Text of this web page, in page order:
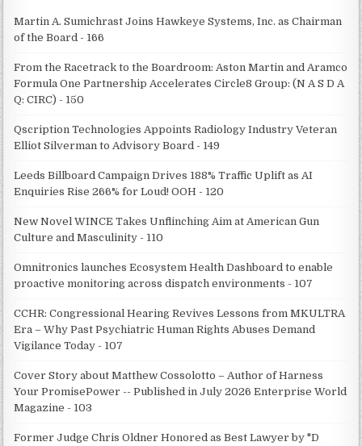
Martin A. Sumichrast Joins Hawkeye Systems, Inc. as Chairman
of the Board - 166
From the Racetrack to the Boardroom: Aston Martin and Aramco
Formula One Partnership Accelerates Circle8 Group: (N A S D A
Q: CIRC) - 150
Qscription Technologies Appoints Radiology Industry Veteran
Elliot Silverman to Advisory Board - 149
Leeds Billboard Campaign Drives 188% Traffic Uplift as AI
Enquiries Rise 266% for Loud! OOH - 120
New Novel WINCE Takes Unflinching Aim at American Gun
Culture and Masculinity - 110
Omnitronics launches Ecosystem Health Dashboard to enable
proactive monitoring across dispatch environments - 107
CCHR: Congressional Hearing Revives Lessons from MKULTRA
Era – Why Past Psychiatric Human Rights Abuses Demand
Vigilance Today - 107
Cover Story about Matthew Cossolotto – Author of Harness
Your PromisePower -- Published in July 2026 Enterprise World
Magazine - 103
Former Judge Chris Oldner Honored as Best Lawyer by "D